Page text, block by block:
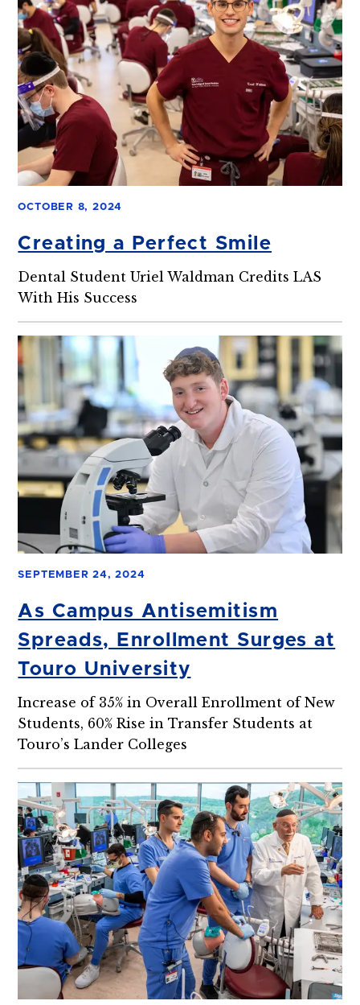
OCTOBER 8, 2024
Creating a Perfect Smile
Dental Student Uriel Waldman Credits LAS
With His Success
SEPTEMBER 24, 2024
As Campus Antisemitism
Spreads, Enrollment Surges at
Touro University
Increase of 35% in Overall Enrollment of New
Students, 60% Rise in Transfer Students at
Touro’s Lander Colleges